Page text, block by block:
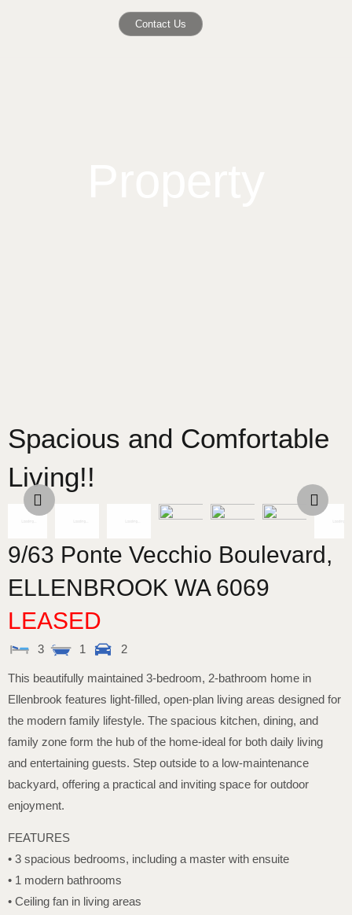
Contact Us
Spacious and Comfortable
Living!!
9/63 Ponte Vecchio Boulevard,
ELLENBROOK WA 6069
LEASED
3 1 2
This beautifully maintained 3-bedroom, 2-bathroom home in
Ellenbrook features light-filled, open-plan living areas designed for
the modern family lifestyle. The spacious kitchen, dining, and
family zone form the hub of the home-ideal for both daily living
and entertaining guests. Step outside to a low-maintenance
backyard, offering a practical and inviting space for outdoor
enjoyment.
FEATURES
• 3 spacious bedrooms, including a master with ensuite
• 1 modern bathrooms
• Ceiling fan in living areas